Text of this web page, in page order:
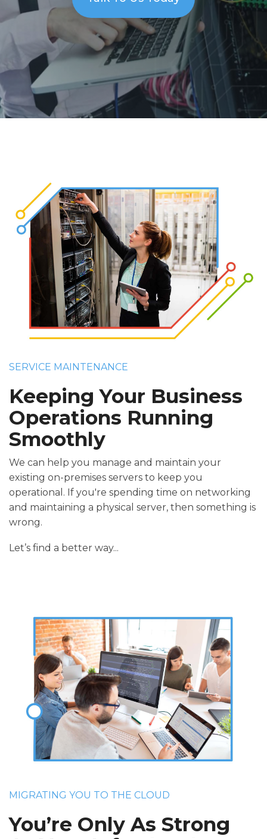
Solutions
Managed
Cloud
Services
Servers &
Infrastructure
SERVICE MAINTENANCE
Keeping Your Business
Operations Running
Smoothly
We can help you manage and maintain your
existing on-premises servers to keep you
operational. If you're spending time on networking
and maintaining a physical server, then something is
wrong.
Let’s find a better way...
MIGRATING YOU TO THE CLOUD
You’re Only As Strong